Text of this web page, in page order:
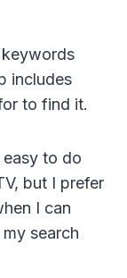
keywords
includes
to find it.
easy to do
but I prefer
I can
search